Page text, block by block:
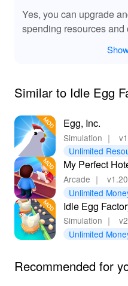
Yes, you can upgrade
spending resources and
Similar to Idle Egg
Egg, Inc.
Simulation ｜
Unlimited
My Perfect
Arcade ｜
Unlimited
Idle Egg
Simulation ｜
Unlimited
Recommended for